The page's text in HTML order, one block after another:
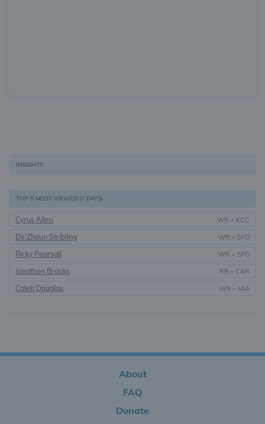
INSIGHTS
TOP 5 MOST VIEWED (7 DAYS)
Cyrus Allen WR • KCC
De'Zhaun Stribling WR • SFO
Ricky Pearsall WR • SFO
Jonathon Brooks RB • CAR
Caleb Douglas WR • MIA
About
FAQ
Donate